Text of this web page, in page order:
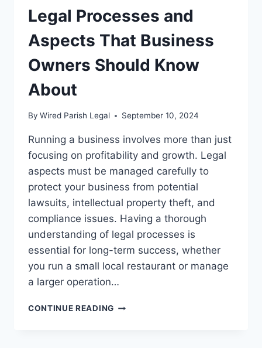
Legal Processes and
Aspects That Business
Owners Should Know
About
By Wired Parish Legal September 10, 2024
Running a business involves more than just
focusing on profitability and growth. Legal
aspects must be managed carefully to
protect your business from potential
lawsuits, intellectual property theft, and
compliance issues. Having a thorough
understanding of legal processes is
essential for long-term success, whether
you run a small local restaurant or manage
a larger operation…
CONTINUE READINGLEGAL